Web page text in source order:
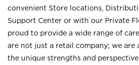
convenient Store locations,
Support Center or with our Private
proud to provide a wide range of
are not just a retail company; we are
the unique strengths and